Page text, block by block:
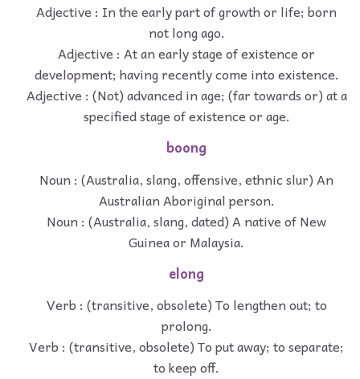
Adjective : In the early part of growth or life; born
not long ago.
Adjective : At an early stage of existence or
development; having recently come into existence.
Adjective : (Not) advanced in age; (far towards or) at a
specified stage of existence or age.
boong
Noun : (Australia, slang, offensive, ethnic slur) An
Australian Aboriginal person.
Noun : (Australia, slang, dated) A native of New
Guinea or Malaysia.
elong
Verb : (transitive, obsolete) To lengthen out; to
prolong.
Verb : (transitive, obsolete) To put away; to separate;
to keep off.